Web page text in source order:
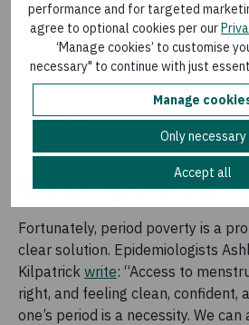
performance and for targeted
agree to optional cookies per our
‘Manage cookies’ to customise
necessary" to continue with just
Manage
Only necessary
Accept all
Access to menstrual
feeling clean, confident, and
one’s period is a necessity.
Ashley Rapp and Sidonie Kilpatrick-
of Michigan
Breaking the
Fortunately, period poverty is a
clear solution. Epidemiologists
Kilpatrick write: “Access to
right, and feeling clean, confident,
one’s period is a necessity. We